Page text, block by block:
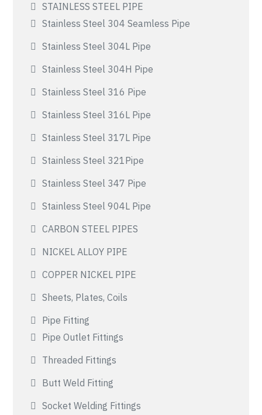
STAINLESS STEEL PIPE
Stainless Steel 304 Seamless Pipe
Stainless Steel 304L Pipe
Stainless Steel 304H Pipe
Stainless Steel 316 Pipe
Stainless Steel 316L Pipe
Stainless Steel 317L Pipe
Stainless Steel 321Pipe
Stainless Steel 347 Pipe
Stainless Steel 904L Pipe
CARBON STEEL PIPES
NICKEL ALLOY PIPE
COPPER NICKEL PIPE
Sheets, Plates, Coils
Pipe Fitting
Pipe Outlet Fittings
Threaded Fittings
Butt Weld Fitting
Socket Welding Fittings